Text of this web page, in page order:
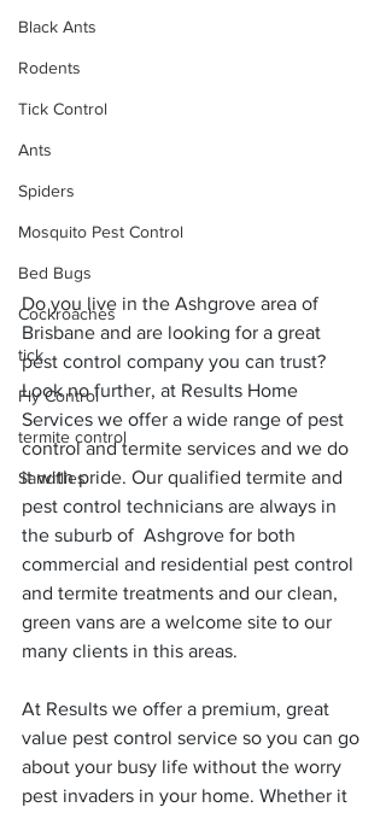
Black Ants
Rodents
Tick Control
Ants
Spiders
Mosquito Pest Control
Bed Bugs
Cockroaches
tick
Fly Control
termite control
Sandflies
Do you live in the Ashgrove area of
Brisbane and are looking for a great
pest control company you can trust?
Look no further, at Results Home
Services we offer a wide range of pest
control and termite services and we do
it with pride. Our qualified termite and
pest control technicians are always in
the suburb of  Ashgrove for both
commercial and residential pest control
and termite treatments and our clean,
green vans are a welcome site to our
many clients in this areas.
At Results we offer a premium, great
value pest control service so you can go
about your busy life without the worry
pest invaders in your home. Whether it